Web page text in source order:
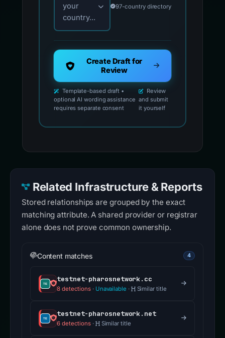
your
country...
97-country directory
Create Draft for
Review
Template-based draft •
optional AI wording assistance
requires separate consent
Review
and submit
it yourself
Related Infrastructure & Reports
Stored relationships are grouped by the exact
matching attribute. A shared provider or registrar
alone does not prove common ownership.
Content matches 4
testnet-pharosnetwork.cc
8 detections · Unavailable · Similar title
testnet-pharosnetwork.net
6 detections · Similar title